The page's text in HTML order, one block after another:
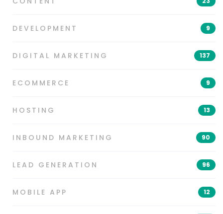
DEVELOPMENT 9
DIGITAL MARKETING 137
ECOMMERCE 9
HOSTING 13
INBOUND MARKETING 90
LEAD GENERATION 96
MOBILE APP 12